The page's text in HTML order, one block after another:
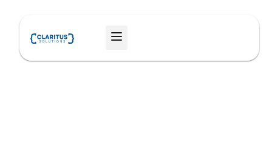
content
Menu